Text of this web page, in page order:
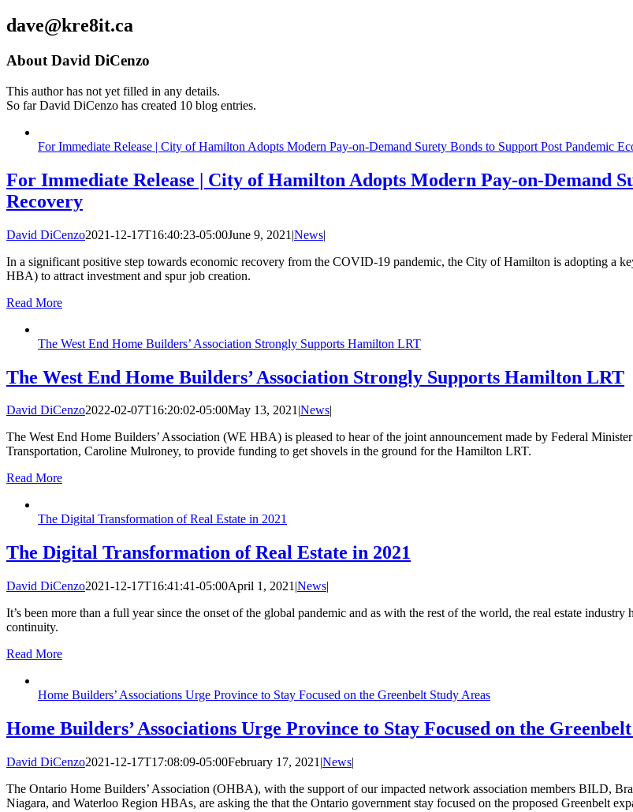
dave@kre8it.ca
About David DiCenzo
This author has not yet filled in any details.
So far David DiCenzo has created 10 blog entries.
For Immediate Release | City of Hamilton Adopts Modern Pay-on-Demand Surety Bonds to Support Post Pandemic
For Immediate Release | City of Hamilton Adopts Modern Pay-on-Demand
Recovery
David DiCenzo2021-12-17T16:40:23-05:00June 9, 2021 |News|
In a significant positive step towards economic recovery from the COVID-19 pandemic, the City of Hamilton is adopting a
HBA) to attract investment and spur job creation.
Read More
The West End Home Builders’ Association Strongly Supports Hamilton LRT
The West End Home Builders’ Association Strongly Supports Hamilton LRT
David DiCenzo2022-02-07T16:20:02-05:00May 13, 2021|News|
The West End Home Builders’ Association (WE HBA) is pleased to hear of the joint announcement made by Federal
Transportation, Caroline Mulroney, to provide funding to get shovels in the ground for the Hamilton LRT.
Read More
The Digital Transformation of Real Estate in 2021
The Digital Transformation of Real Estate in 2021
David DiCenzo2021-12-17T16:41:41-05:00April 1, 2021 |News|
It’s been more than a full year since the onset of the global pandemic and as with the rest of the world, the real estate
continuity.
Read More
Home Builders’ Associations Urge Province to Stay Focused on the Greenbelt Study Areas
Home Builders’ Associations Urge Province to Stay Focused on the
David DiCenzo2021-12-17T17:08:09-05:00February 17, 2021 |News|
The Ontario Home Builders’ Association (OHBA), with the support of our impacted network association members BILD,
Niagara, and Waterloo Region HBAs, are asking the that the Ontario government stay focused on the proposed Greenbelt